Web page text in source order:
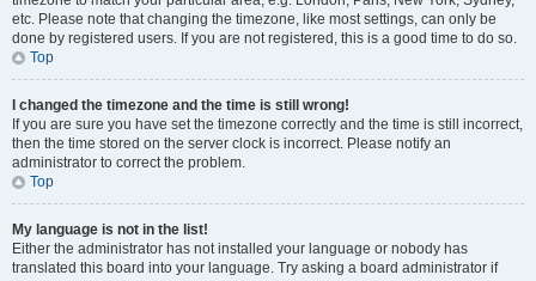
etc. Please note that changing the timezone, like most settings, can only be
done by registered users. If you are not registered, this is a good time to do so.
Top
I changed the timezone and the time is still wrong!
If you are sure you have set the timezone correctly and the time is still incorrect,
then the time stored on the server clock is incorrect. Please notify an
administrator to correct the problem.
Top
My language is not in the list!
Either the administrator has not installed your language or nobody has
translated this board into your language. Try asking a board administrator if